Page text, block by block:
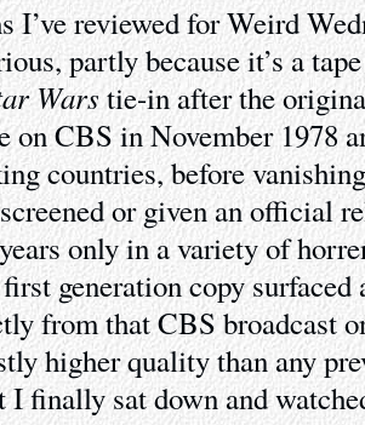
I’ve reviewed for Weird
partly because it’s a
Warstie-in after the
on CBS in November 1978
countries, before
or given an official
only in a variety of
generation copy surfaced
from that CBS broadcast
higher quality than any
I finally sat down and